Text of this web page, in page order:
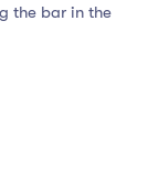
the bar in the